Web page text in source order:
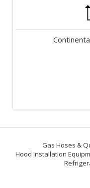
Gas Hoses &
Hood Installation